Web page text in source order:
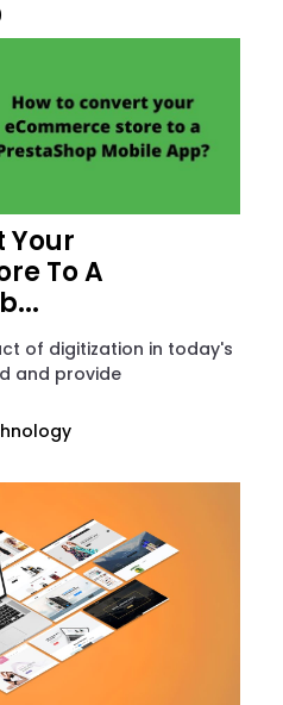
Your
To A
of digitization in today's
and provide